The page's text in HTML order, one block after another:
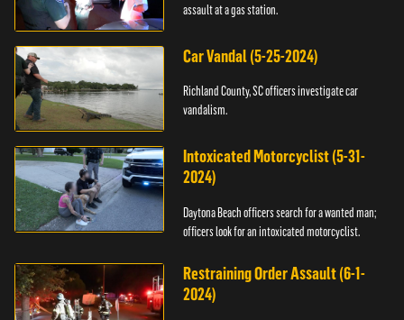
assault at a gas station.
Car Vandal (5-25-2024)
Richland County, SC officers investigate car
vandalism.
Intoxicated Motorcyclist (5-31-
2024)
Daytona Beach officers search for a wanted man;
officers look for an intoxicated motorcyclist.
Restraining Order Assault (6-1-
2024)